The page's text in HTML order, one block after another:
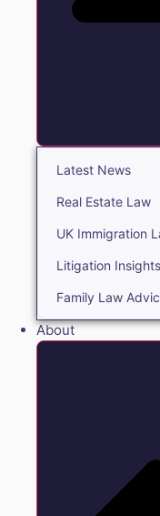
Latest News
Real Estate Law
UK Immigration
Litigation Insights
Family Law
About